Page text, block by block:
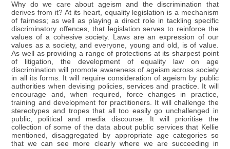
Why do we care about ageism and the discrimination that
derives from it? At its heart, equality legislation is a mechanism
of fairness; as well as playing a direct role in tackling specific
discriminatory offences, that legislation serves to reinforce the
values of a cohesive society. Laws are an expression of our
values as a society, and everyone, young and old, is of value.
As well as providing a range of protections at its sharpest point
of litigation, the development of equality law on age
discrimination will promote awareness of ageism across society
in all its forms. It will require consideration of ageism by public
authorities when devising policies, services and practice. It will
encourage and, when required, force changes in practice,
training and development for practitioners. It will challenge the
stereotypes and tropes that all too easily go unchallenged in
public, political and media discourse. It will prioritise the
collection of some of the data about public services that Kellie
mentioned, disaggregated by appropriate age categories so
that we can see more clearly where we are succeeding in